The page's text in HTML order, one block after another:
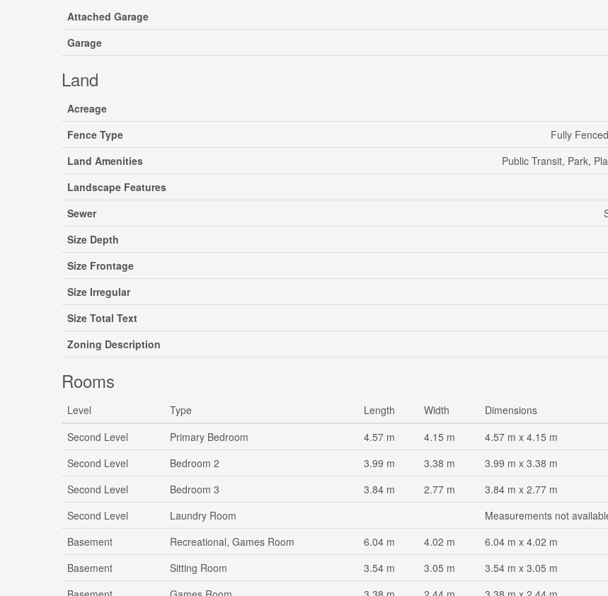
Attached Garage
Garage
Land
Acreage
Fence Type
Fully
Land Amenities
Public Transit, Park,
Landscape Features
Sewer
Size Depth
Size Frontage
Size Irregular
Size Total Text
Zoning Description
Rooms
Level Type Length Width
Dimensions
Second Level
Primary Bedroom 4.57 m 4.15 m
4.57 m x 4.15 m
Second Level
Bedroom 2 3.99 m 3.38 m
3.99 m x 3.38 m
Second Level
Bedroom 3 3.84 m 2.77 m
3.84 m x 2.77 m
Second Level
Laundry Room
Measurements not
Basement
Recreational, Games Room 6.04 m 4.02 m
6.04 m x 4.02 m
Basement
Sitting Room 3.54 m 3.05 m
3.54 m x 3.05 m